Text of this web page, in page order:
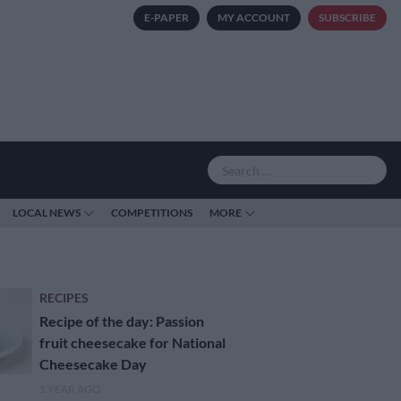
E-PAPER MY ACCOUNT SUBSCRIBE
LOCAL NEWS COMPETITIONS MORE
RECIPES
Recipe of the day: Passion
fruit cheesecake for National
Cheesecake Day